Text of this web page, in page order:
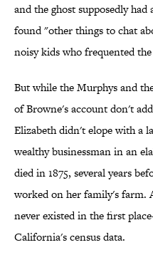
and the ghost supposedly
found "other things to chat
noisy kids who frequented
But while the Murphys and
of Browne's account don't
Elizabeth didn't elope with a
wealthy businessman in an
died in 1875, several years
worked on her family's farm.
never existed in the first
California's census data.